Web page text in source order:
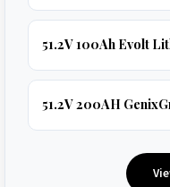
51.2V 100Ah Evolt
51.2V 200AH